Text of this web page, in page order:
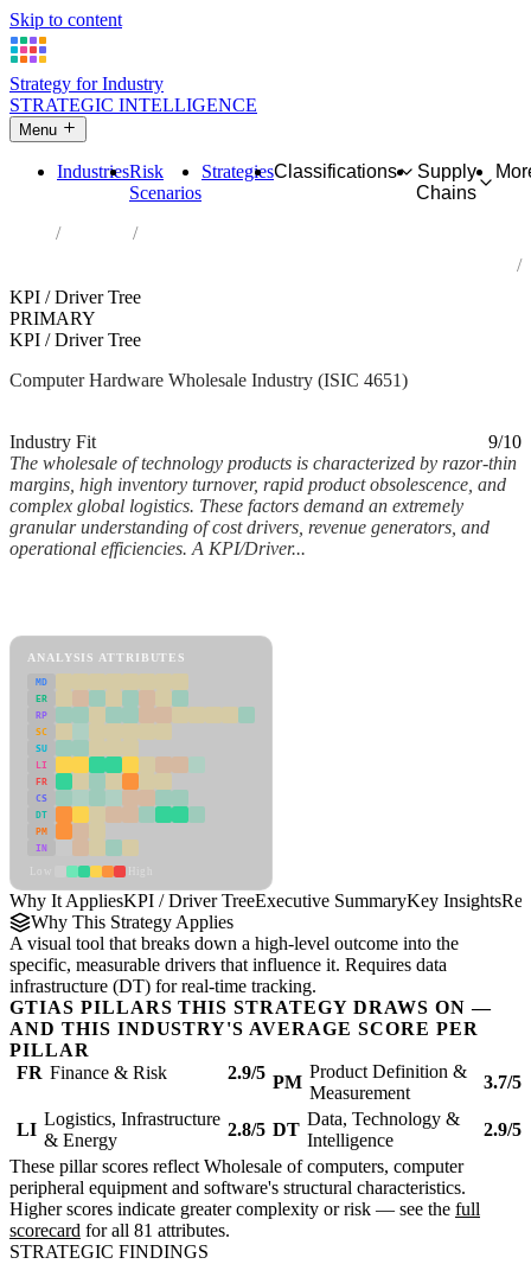
Skip to content
Strategy for Industry
STRATEGIC INTELLIGENCE
Menu
IndustriesRisk
Scenarios
StrategiesClassifications
Supply
Chains
Industries
KPI / Driver Tree
PRIMARY
KPI / Driver Tree
Computer Hardware Wholesale Industry (ISIC 4651)
Industry Fit
9/10
The wholesale of technology products is characterized by razor-thin
margins, high inventory turnover, rapid product obsolescence, and
complex global logistics. These factors demand an extremely
granular understanding of cost drivers, revenue generators, and
operational efficiencies. A KPI/Driver...
ANALYSIS ATTRIBUTES
MD
ER
RP
SC
SU
LI
FR
CS
DT
PM
IN
Why It AppliesKPI / Driver TreeExecutive SummaryKey Insights
Why This Strategy Applies
A visual tool that breaks down a high-level outcome into the
specific, measurable drivers that influence it. Requires data
infrastructure (DT) for real-time tracking.
GTIAS PILLARS THIS STRATEGY DRAWS ON —
AND THIS INDUSTRY'S AVERAGE SCORE PER
PILLAR
FR Finance & Risk 2.9/5 PM
Product Definition &
Measurement
3.7/5
LI
Logistics, Infrastructure
& Energy
2.8/5 DT
Data, Technology &
Intelligence
2.9/5
These pillar scores reflect Wholesale of computers, computer
peripheral equipment and software's structural characteristics.
Higher scores indicate greater complexity or risk — see the full
scorecard for all 81 attributes.
STRATEGIC FINDINGS